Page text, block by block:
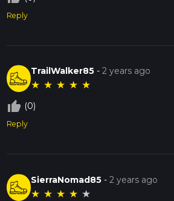
Reply
TrailWalker85 -2 years ago
★ ★ ★ ★ ★
thumb_up_off_alt (0)
Reply
SierraNomad85 -2 years ago
★ ★ ★ ★ ★